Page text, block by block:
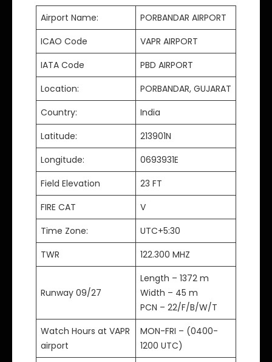
Airport Name:
PORBANDAR AIRPORT
ICAO Code
VAPR AIRPORT
IATA Code
PBD AIRPORT
Location:
PORBANDAR, GUJARAT
Country:
India
Latitude:
213901N
Longitude:
0693931E
Field Elevation
23 FT
FIRE CAT
V
Time Zone:
UTC+5:30
TWR
122.300 MHZ
Runway 09/27
Length – 1372 m
Width – 45 m
PCN – 22/F/B/W/T
Watch Hours at VAPR
airport
MON-FRI – (0400-
1200 UTC)